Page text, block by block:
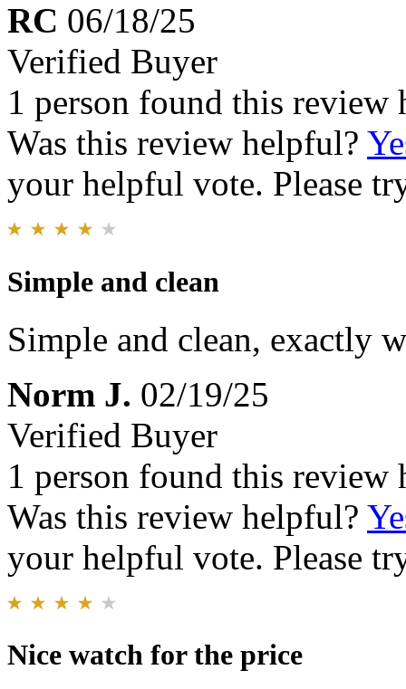
RC 06/18/25
Verified Buyer
1 person found this review
Was this review helpful?
your helpful vote. Please
Simple and clean
Simple and clean, exactly
Norm J. 02/19/25
Verified Buyer
1 person found this review
Was this review helpful?
your helpful vote. Please
Nice watch for the price